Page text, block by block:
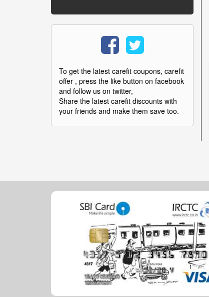
To get the latest carefit coupons, carefit
offer , press the like button on facebook
and follow us on twitter,
Share the latest carefit discounts with
your friends and make them save too.